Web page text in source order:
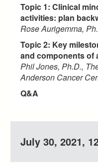
Topic 1: Clinical
activities: plan
Rose Aurigemma,
Topic 2: Key
and components of
Phil Jones, Ph.D.,
Anderson Cancer
Q&A
July 30, 2021,